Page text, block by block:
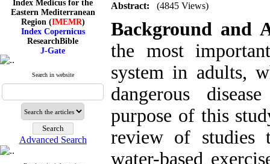
Eastern Mediterranean
Region (IMEMR)
Index Copernicus
ResearchBible
J-Gate
I۲OR
CiteFactor
Scientific Indexing Services
Magiran
Google Scholar
Search in website
Advanced Search
Abstract: (4845 Views)
Background and
the most
system in adults,
dangerous
purpose of this
review of studies
water-based